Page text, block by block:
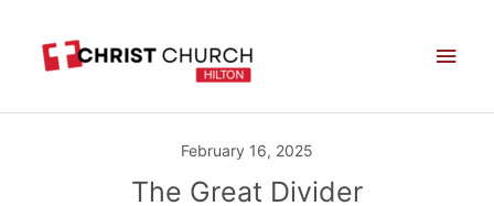
content
February 16, 2025
The Great Divider